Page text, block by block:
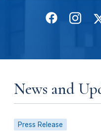
News and
Press Release